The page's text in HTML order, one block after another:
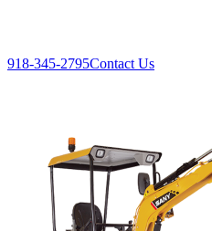
Mobile
Menu
918-345-2795Contact Us